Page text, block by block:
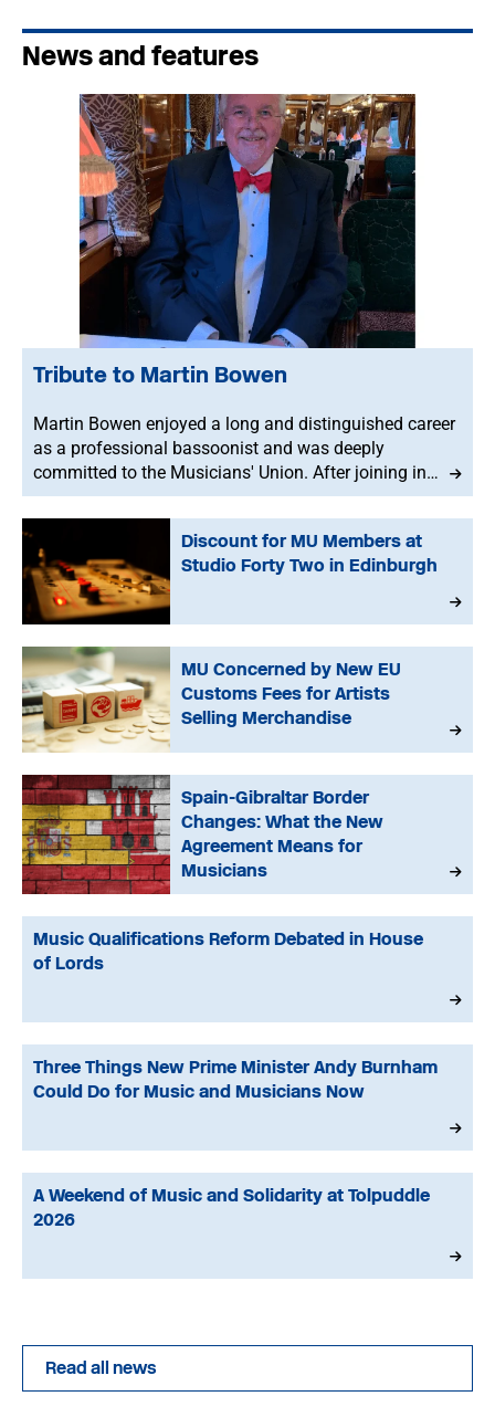
News and features
Tribute to Martin Bowen
Martin Bowen enjoyed a long and distinguished career
as a professional bassoonist and was deeply
committed to the Musicians' Union. After joining in
1973, he served with dedication as an MU Steward for
BBC NOW. This tribute has been written by his brother-
in-law, John.
Discount for MU Members at
Studio Forty Two in Edinburgh
MU Concerned by New EU
Customs Fees for Artists
Selling Merchandise
Spain-Gibraltar Border
Changes: What the New
Agreement Means for
Musicians
Music Qualifications Reform Debated in House
of Lords
Three Things New Prime Minister Andy Burnham
Could Do for Music and Musicians Now
A Weekend of Music and Solidarity at Tolpuddle
2026
Read all news